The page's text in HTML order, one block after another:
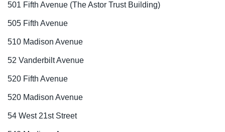
501 Fifth Avenue (The Astor Trust Building)
505 Fifth Avenue
510 Madison Avenue
52 Vanderbilt Avenue
520 Fifth Avenue
520 Madison Avenue
54 West 21st Street